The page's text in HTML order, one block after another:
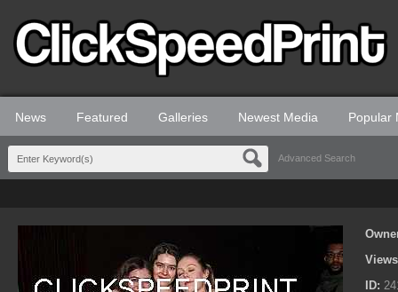
News Featured Galleries Newest Media Popular
Advanced Search
ID: